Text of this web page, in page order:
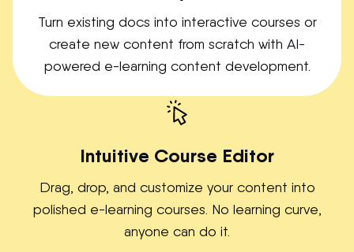
Turn existing docs into interactive courses or
create new content from scratch with AI-
powered e-learning content development.
Intuitive Course Editor
Drag, drop, and customize your content into
polished e-learning courses. No learning curve,
anyone can do it.